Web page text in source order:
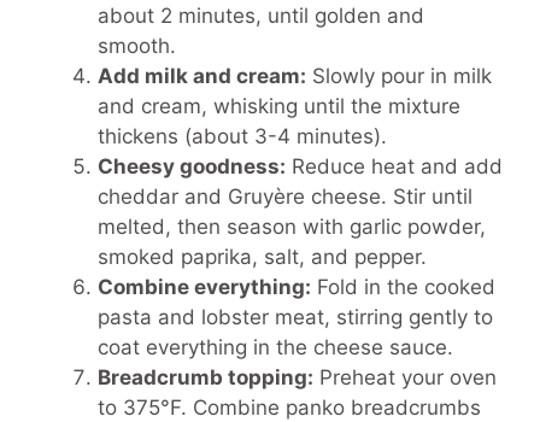
about 2 minutes, until golden and
smooth.
Add milk and cream: Slowly pour in milk
and cream, whisking until the mixture
thickens (about 3-4 minutes).
Cheesy goodness: Reduce heat and add
cheddar and Gruyère cheese. Stir until
melted, then season with garlic powder,
smoked paprika, salt, and pepper.
Combine everything: Fold in the cooked
pasta and lobster meat, stirring gently to
coat everything in the cheese sauce.
Breadcrumb topping: Preheat your oven
to 375°F. Combine panko breadcrumbs